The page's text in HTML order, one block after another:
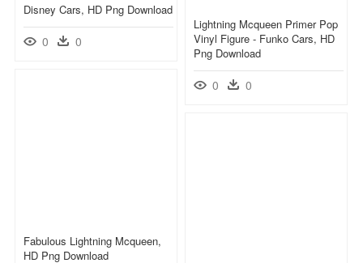
Disney Cars, HD Png Download
0 0
Lightning Mcqueen Primer Pop
Vinyl Figure - Funko Cars, HD
Png Download
0 0
Fabulous Lightning Mcqueen,
HD Png Download